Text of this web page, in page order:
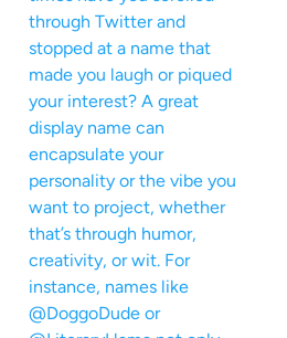
through Twitter and
stopped at a name that
made you laugh or piqued
your interest? A great
display name can
encapsulate your
personality or the vibe you
want to project, whether
that’s through humor,
creativity, or wit. For
instance, names like
@DoggoDude or